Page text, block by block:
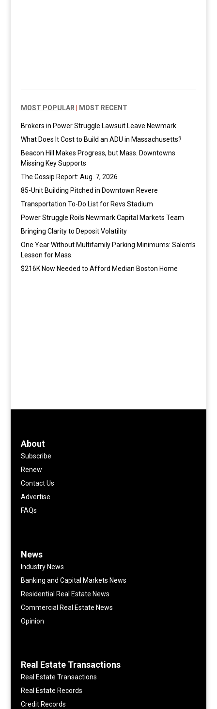
MOST POPULAR MOST RECENT
Brokers in Power Struggle Lawsuit Leave Newmark
What Does It Cost to Build an ADU in Massachusetts?
Beacon Hill Makes Progress, but Mass. Downtowns
Missing Key Supports
The Gossip Report: Aug. 7, 2026
85-Unit Building Pitched in Downtown Revere
Transportation To-Do List for Revs Stadium
Power Struggle Roils Newmark Capital Markets Team
Bringing Clarity to Deposit Volatility
One Year Without Multifamily Parking Minimums: Salem’s
Lesson for Mass.
$216K Now Needed to Afford Median Boston Home
About
Subscribe
Renew
Contact Us
Advertise
FAQs
News
Industry News
Banking and Capital Markets News
Residential Real Estate News
Commercial Real Estate News
Opinion
Real Estate Transactions
Real Estate Transactions
Real Estate Records
Credit Records